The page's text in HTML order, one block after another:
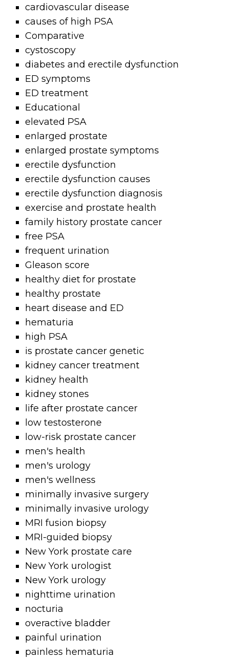
cardiovascular disease
causes of high PSA
Comparative
cystoscopy
diabetes and erectile dysfunction
ED symptoms
ED treatment
Educational
elevated PSA
enlarged prostate
enlarged prostate symptoms
erectile dysfunction
erectile dysfunction causes
erectile dysfunction diagnosis
exercise and prostate health
family history prostate cancer
free PSA
frequent urination
Gleason score
healthy diet for prostate
healthy prostate
heart disease and ED
hematuria
high PSA
is prostate cancer genetic
kidney cancer treatment
kidney health
kidney stones
life after prostate cancer
low testosterone
low-risk prostate cancer
men's health
men's urology
men's wellness
minimally invasive surgery
minimally invasive urology
MRI fusion biopsy
MRI-guided biopsy
New York prostate care
New York urologist
New York urology
nighttime urination
nocturia
overactive bladder
painful urination
painless hematuria